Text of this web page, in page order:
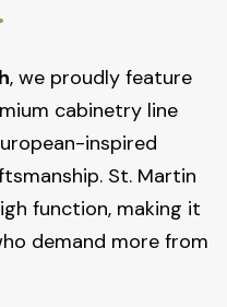
, we proudly feature
cabinetry line
inspired
St. Martin
function, making it
demand more from